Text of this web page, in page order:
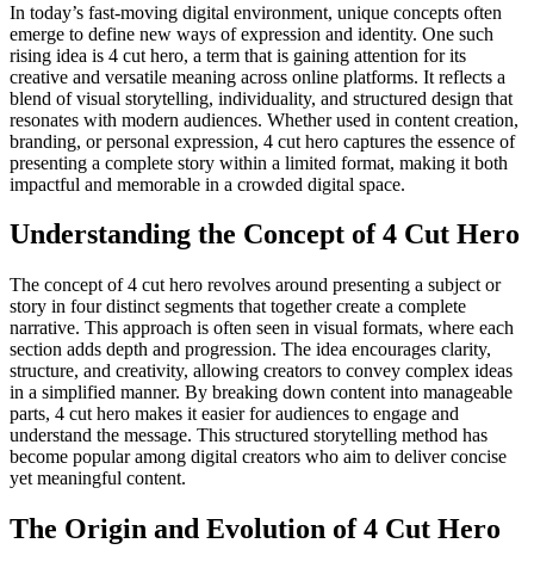
In today’s fast-moving digital environment, unique concepts often
emerge to define new ways of expression and identity. One such
rising idea is 4 cut hero, a term that is gaining attention for its
creative and versatile meaning across online platforms. It reflects a
blend of visual storytelling, individuality, and structured design that
resonates with modern audiences. Whether used in content creation,
branding, or personal expression, 4 cut hero captures the essence of
presenting a complete story within a limited format, making it both
impactful and memorable in a crowded digital space.
Understanding the Concept of 4 Cut Hero
The concept of 4 cut hero revolves around presenting a subject or
story in four distinct segments that together create a complete
narrative. This approach is often seen in visual formats, where each
section adds depth and progression. The idea encourages clarity,
structure, and creativity, allowing creators to convey complex ideas
in a simplified manner. By breaking down content into manageable
parts, 4 cut hero makes it easier for audiences to engage and
understand the message. This structured storytelling method has
become popular among digital creators who aim to deliver concise
yet meaningful content.
The Origin and Evolution of 4 Cut Hero